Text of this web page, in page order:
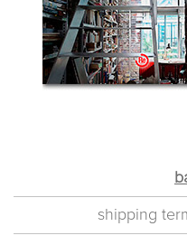
shipping